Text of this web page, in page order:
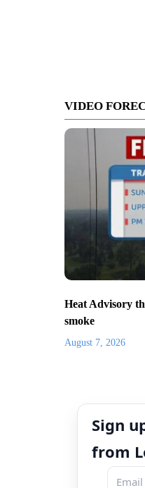
VIDEO
Heat Advisory
smoke
August 7, 2026
Sign
from